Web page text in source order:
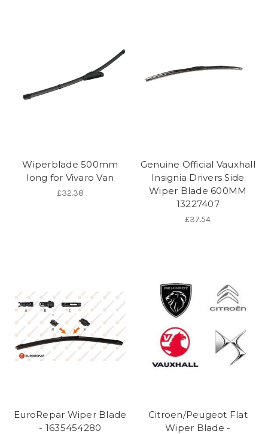
Wiperblade 500mm
long for Vivaro Van
£32.38
Genuine Official Vauxhall
Insignia Drivers Side
Wiper Blade 600MM
13227407
£37.54
EuroRepar Wiper Blade
- 1635454280
Citroen/Peugeot Flat
Wiper Blade -